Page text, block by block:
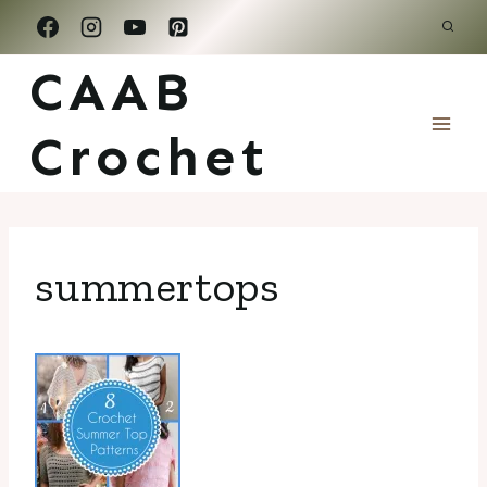
Skip
to
content
CAAB
Crochet
summertops